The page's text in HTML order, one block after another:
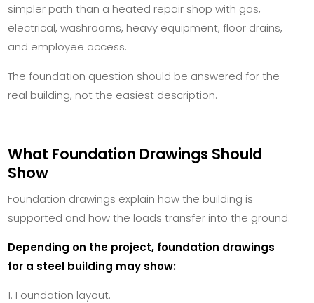
simpler path than a heated repair shop with gas,
electrical, washrooms, heavy equipment, floor drains,
and employee access.
The foundation question should be answered for the
real building, not the easiest description.
What Foundation Drawings Should
Show
Foundation drawings explain how the building is
supported and how the loads transfer into the ground.
Depending on the project, foundation drawings
for a steel building may show:
Foundation layout.